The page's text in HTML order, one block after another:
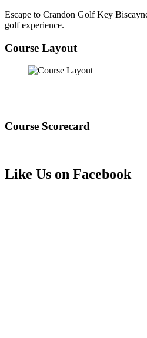
Escape to Crandon Golf Key
golf experience.
Course Layout
Course Scorecard
Like Us on Facebook